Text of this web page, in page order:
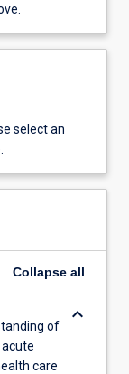
select an
Collapse all
of
care
keyboard_arrow_down